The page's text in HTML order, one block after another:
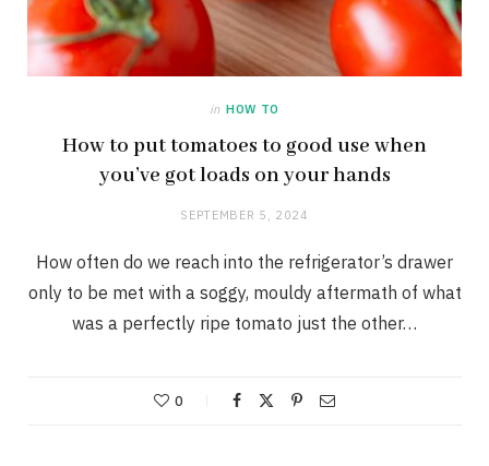
in HOW TO
How to put tomatoes to good use when
you’ve got loads on your hands
SEPTEMBER 5, 2024
How often do we reach into the refrigerator’s drawer
only to be met with a soggy, mouldy aftermath of what
was a perfectly ripe tomato just the other…
0